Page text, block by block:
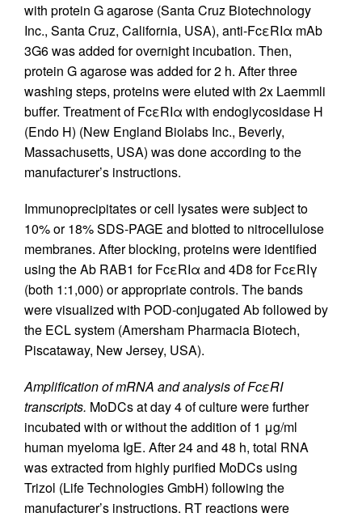
with protein G agarose (Santa Cruz Biotechnology
Inc., Santa Cruz, California, USA), anti-FcεRIα mAb
3G6 was added for overnight incubation. Then,
protein G agarose was added for 2 h. After three
washing steps, proteins were eluted with 2x Laemmli
buffer. Treatment of FcεRIα with endoglycosidase H
(Endo H) (New England Biolabs Inc., Beverly,
Massachusetts, USA) was done according to the
manufacturer’s instructions.
Immunoprecipitates or cell lysates were subject to
10% or 18% SDS-PAGE and blotted to nitrocellulose
membranes. After blocking, proteins were identified
using the Ab RAB1 for FcεRIα and 4D8 for FcεRIγ
(both 1:1,000) or appropriate controls. The bands
were visualized with POD-conjugated Ab followed by
the ECL system (Amersham Pharmacia Biotech,
Piscataway, New Jersey, USA).
Amplification of mRNA and analysis of FcεRI
transcripts. MoDCs at day 4 of culture were further
incubated with or without the addition of 1 μg/ml
human myeloma IgE. After 24 and 48 h, total RNA
was extracted from highly purified MoDCs using
Trizol (Life Technologies GmbH) following the
manufacturer’s instructions. RT reactions were